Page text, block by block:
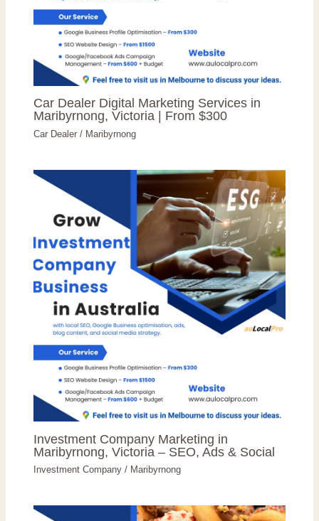
Car Dealer Digital Marketing Services in
Maribyrnong, Victoria | From $300
Car Dealer / Maribyrnong
Investment Company Marketing in
Maribyrnong, Victoria – SEO, Ads & Social
Investment Company / Maribyrnong